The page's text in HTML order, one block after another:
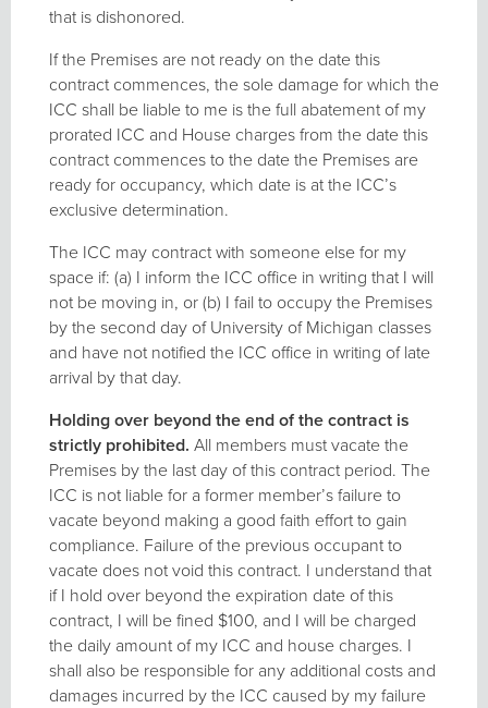
that is dishonored.
If the Premises are not ready on the date this
contract commences, the sole damage for which the
ICC shall be liable to me is the full abatement of my
prorated ICC and House charges from the date this
contract commences to the date the Premises are
ready for occupancy, which date is at the ICC’s
exclusive determination.
The ICC may contract with someone else for my
space if: (a) I inform the ICC office in writing that I will
not be moving in, or (b) I fail to occupy the Premises
by the second day of University of Michigan classes
and have not notified the ICC office in writing of late
arrival by that day.
Holding over beyond the end of the contract is
strictly prohibited. All members must vacate the
Premises by the last day of this contract period. The
ICC is not liable for a former member’s failure to
vacate beyond making a good faith effort to gain
compliance. Failure of the previous occupant to
vacate does not void this contract. I understand that
if I hold over beyond the expiration date of this
contract, I will be fined $100, and I will be charged
the daily amount of my ICC and house charges. I
shall also be responsible for any additional costs and
damages incurred by the ICC caused by my failure